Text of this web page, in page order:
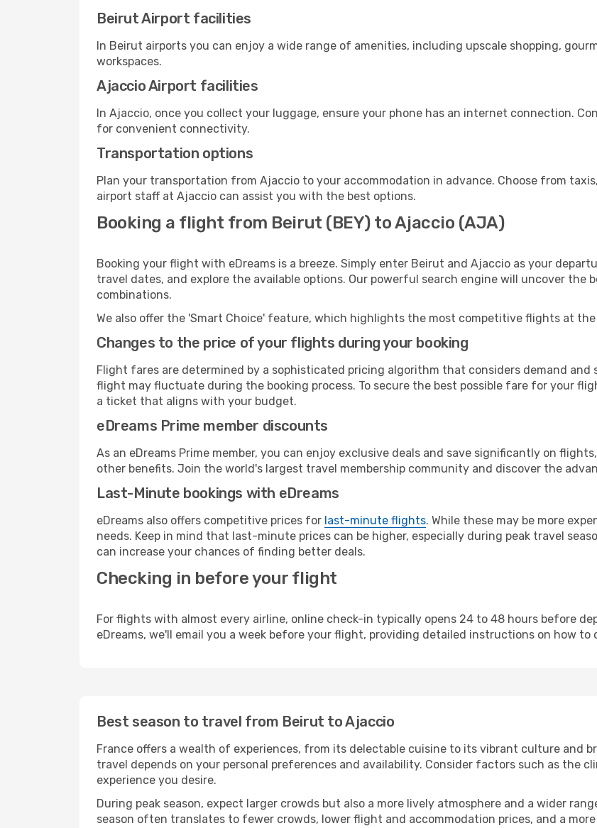
Beirut Airport facilities
In Beirut airports you can enjoy a wide range of amenities, including upscale shopping,
workspaces.
Ajaccio Airport facilities
In Ajaccio, once you collect your luggage, ensure your phone has an internet connection.
for convenient connectivity.
Transportation options
Plan your transportation from Ajaccio to your accommodation in advance. Choose from
airport staff at Ajaccio can assist you with the best options.
Booking a flight from Beirut (BEY) to Ajaccio (AJA)
Booking your flight with eDreams is a breeze. Simply enter Beirut and Ajaccio as your
travel dates, and explore the available options. Our powerful search engine will uncover the
combinations.
We also offer the 'Smart Choice' feature, which highlights the most competitive flights at
Changes to the price of your flights during your booking
Flight fares are determined by a sophisticated pricing algorithm that considers demand
flight may fluctuate during the booking process. To secure the best possible fare for your
a ticket that aligns with your budget.
eDreams Prime member discounts
As an eDreams Prime member, you can enjoy exclusive deals and save significantly on
other benefits. Join the world's largest travel membership community and discover the
Last-Minute bookings with eDreams
eDreams also offers competitive prices for last-minute flights. While these may be more
needs. Keep in mind that last-minute prices can be higher, especially during peak travel
can increase your chances of finding better deals.
Checking in before your flight
For flights with almost every airline, online check-in typically opens 24 to 48 hours before
eDreams, we'll email you a week before your flight, providing detailed instructions on how to
Best season to travel from Beirut to Ajaccio
France offers a wealth of experiences, from its delectable cuisine to its vibrant culture and
travel depends on your personal preferences and availability. Consider factors such as the
experience you desire.
During peak season, expect larger crowds but also a more lively atmosphere and a wider
season often translates to fewer crowds, lower flight and accommodation prices, and a